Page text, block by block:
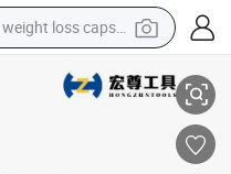
weight loss capsule